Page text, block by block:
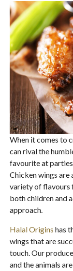
When it comes to
can rival the
favourite at
Chicken wings are
variety of flavours
both children and
approach.
Halal Origins has
wings that are
touch. Our
and the animals